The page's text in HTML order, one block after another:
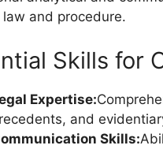
law and procedure.
Skills for
Expertise:
and
Skills: